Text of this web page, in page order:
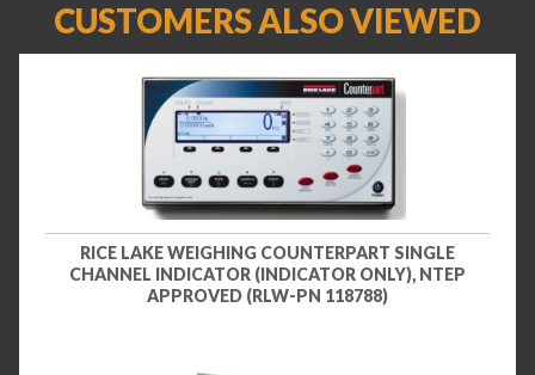
CUSTOMERS ALSO VIEWED
RICE LAKE WEIGHING COUNTERPART SINGLE
CHANNEL INDICATOR (INDICATOR ONLY), NTEP
APPROVED (RLW-PN 118788)